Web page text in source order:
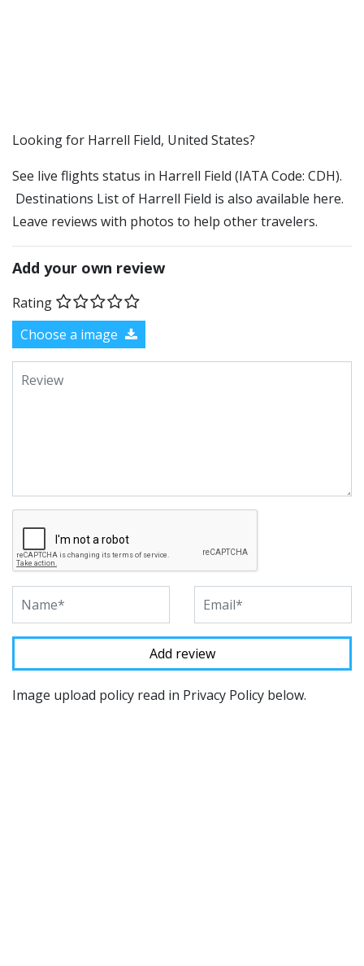
​​Looking for Harrell Field, United States?
See live flights status in Harrell Field (IATA Code: CDH).
Destinations List of Harrell Field is also available here.
Leave reviews with photos to help other travelers.
Add your own review
Rating
Choose a image
Image upload policy read in Privacy Policy below.